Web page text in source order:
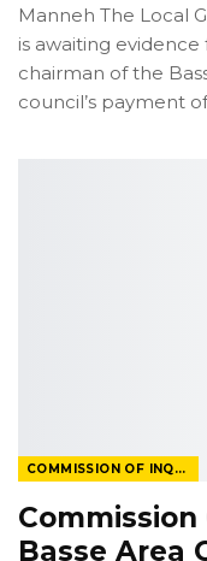
Manneh The Local
is awaiting
chairman of the
council’s payment
COMMISSION OF INQUIRY
Basse Area